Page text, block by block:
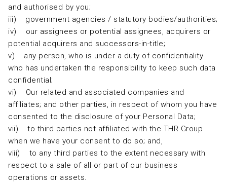
and authorised by you;
iii) government agencies / statutory bodies/authorities;
iv) our assignees or potential assignees, acquirers or
potential acquirers and successors-in-title;
v) any person, who is under a duty of confidentiality
who has undertaken the responsibility to keep such data
confidential;
vi) Our related and associated companies and
affiliates; and other parties, in respect of whom you have
consented to the disclosure of your Personal Data;
vii) to third parties not affiliated with the THR Group
when we have your consent to do so; and,
viii) to any third parties to the extent necessary with
respect to a sale of all or part of our business
operations or assets.